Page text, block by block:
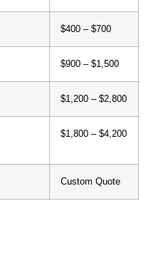
$400 – $700
$900 – $1,500
$1,200 – $2,800
$1,800 – $4,200
Custom Quote